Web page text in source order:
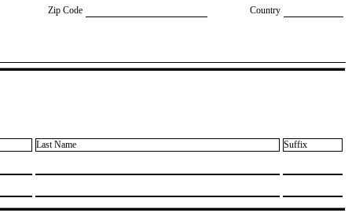
Zip Code Country
Last Name Suffix